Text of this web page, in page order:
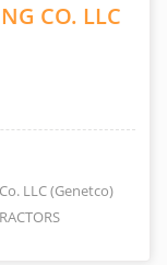
CO. LLC
LLC (Genetco)